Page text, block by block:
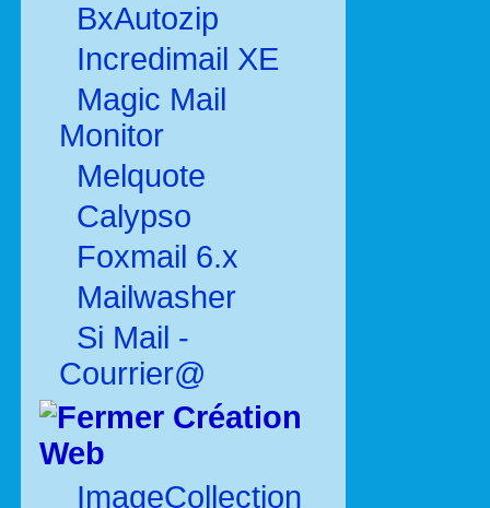
BxAutozip
Incredimail XE
Magic Mail
Monitor
Melquote
Calypso
Foxmail 6.x
Mailwasher
Si Mail -
Courrier@
Création
Web
ImageCollection